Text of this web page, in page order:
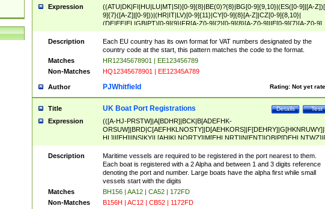
Expression
((ATU|DK|FI|HU|LU|MT|SI)[0-9]{8}|BE(0)?{8}|BG[0-9]{9,10}|(ES([0-9]|[A-
9]{7}([A-Z]|[0-9]))|(HR|IT|LV)[0-9]{11}|CY[0-9]{8}[A-Z]|CZ[0-9]{8,10}|
(DE|EE|EL|GB|PT)[0-9]{9}|FR[A-Z0-9]{2}[0-9]{8}[A-Z0-9]|IE[0-9]{7}[A-Z0-9]
{2}|LT[0-9]{9}([0-9]{3})?|NL[0-9]{9}B([0-9]{2})|PL[0-9]{10}|RO[0-
9]{10}|SE[0-9]{12})
Description
Each EU country has its own format for VAT numbers designated by the
country code at the start, this pattern matches the code to the format.
Matches
HR12345678901 | EE123456789
Non-Matches
HQ12345678901 | EE12345A789
Author Rating: Not yet
PJWhitfield
Title Test
Details
UK Boat Port Registrations
Expression
(([A-HJ-PRSTW]|A[BDHR]|BCK|B[ADEFHK-
NORXY]|S[ACDEHMNORSTUY]|SSS|T[HNOT]|UL|W[ADHIKNOTY]|YH)[1-
[0-9]{0,2})|([1-9][0-9]{0,2}([A-HJ-PRSTW]|A[BDHR]|BCK|B[ADEFHK-
NORXY]|S[ACDEHMNORSTUY]|SSS|T[HNOT]|UL|W[ADHIKNOTY]|YH))
Description
Maritime vessels are required to be registered in the port nearest to them.
Each boat is registered with a 2 Alpha and between 1 and 3 digits reference
denoting the port and number. Large boats have the alpha first while small
vessels start with the digits
Matches
BH156 | AA12 | CA52 | 172FD
Non-Matches
B156H | AC12 | CB52 | 1172FD